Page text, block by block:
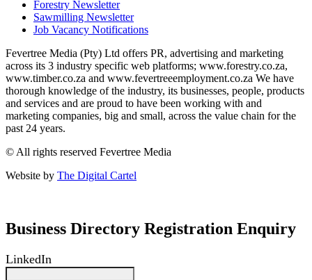
Forestry Newsletter
Sawmilling Newsletter
Job Vacancy Notifications
Fevertree Media (Pty) Ltd offers PR, advertising and marketing
across its 3 industry specific web platforms; www.forestry.co.za,
www.timber.co.za and www.fevertreeemployment.co.za We have
thorough knowledge of the industry, its businesses, people, products
and services and are proud to have been working with and
marketing companies, big and small, across the value chain for the
past 24 years.
© All rights reserved Fevertree Media
Website by The Digital Cartel
Business Directory Registration Enquiry
LinkedIn